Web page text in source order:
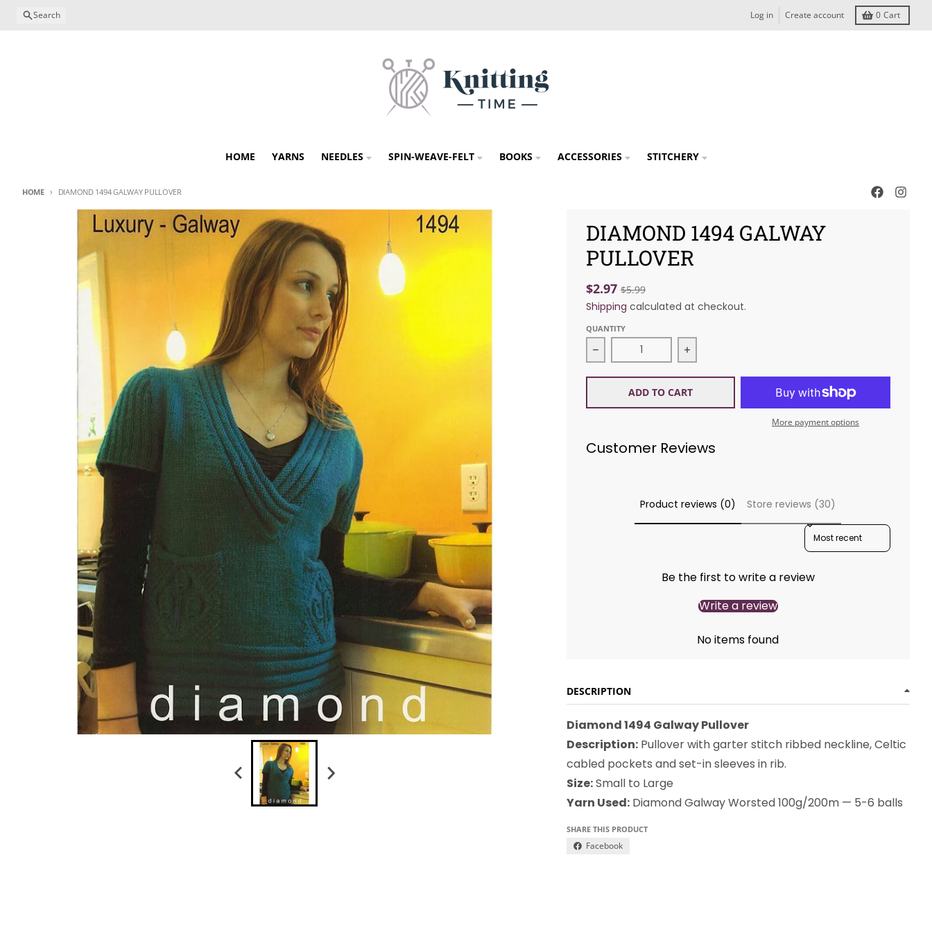
Skip to content
Search Log in Create account 0 Cart
HOME YARNS NEEDLES SPIN-WEAVE-FELT BOOKS ACCESSORIES STITCHERY
HOME DIAMOND 1494 GALWAY PULLOVER
Skip to product information
DIAMOND 1494 GALWAY
PULLOVER
$2.97$5.99
Shipping calculated at checkout.
QUANTITY
Decrease quantity for Diamond 1494 Galway Pullover
Increase quantity for Diamond 1494 Galway
ADD TO CART
More payment options
Customer Reviews
Product reviews (0) Store reviews (30)
SORT REVIEWS BY
Be the first to write a review
Write a review
No items found
DESCRIPTION
Diamond 1494 Galway Pullover
Description:Pullover with garter stitch ribbed neckline, Celtic
cabled pockets and set-in sleeves in rib.
Size:Small to Large
Yarn Used:Diamond Galway Worsted 100g/200m — 5-6 balls
SHARE THIS PRODUCT
Facebook